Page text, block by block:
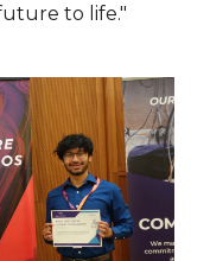
to life."